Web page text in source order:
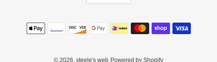
E
Payment
methods
© 2026, steele's web Powered by Shopify